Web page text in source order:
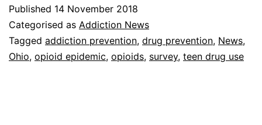
Published 14 November 2018
Categorised as Addiction News
Tagged addiction prevention, drug prevention, News,
Ohio, opioid epidemic, opioids, survey, teen drug use